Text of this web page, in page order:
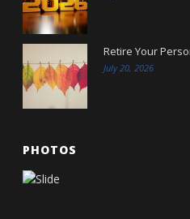
Retire Your
July 20, 2026
PHOTOS